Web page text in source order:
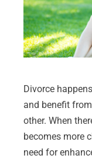
Divorce
and benefit
other. When
becomes more
need for